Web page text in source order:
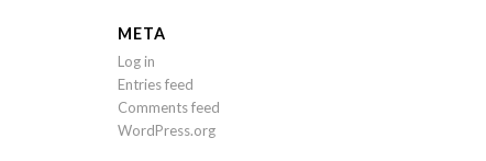
META
Log in
Entries feed
Comments feed
WordPress.org